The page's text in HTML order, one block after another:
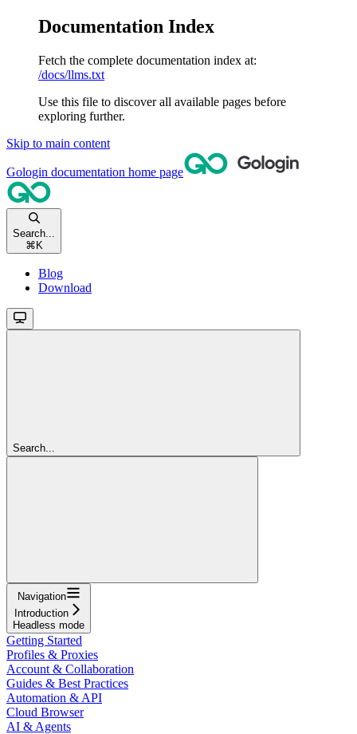
Documentation Index
Fetch the complete documentation index at:
/docs/llms.txt
Use this file to discover all available pages before
exploring further.
Skip to main content
Gologin documentation home page
Search...
⌘ K
Blog
Download
Search...
Navigation
Introduction
Headless mode
Getting Started
Profiles & Proxies
Account & Collaboration
Guides & Best Practices
Automation & API
Cloud Browser
AI & Agents